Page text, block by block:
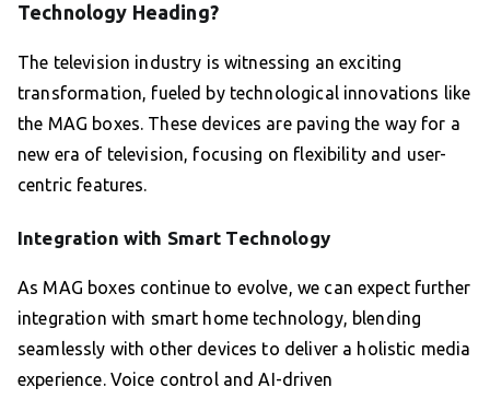
Technology Heading?
The television industry is witnessing an exciting
transformation, fueled by technological innovations like
the MAG boxes. These devices are paving the way for a
new era of television, focusing on flexibility and user-
centric features.
Integration with Smart Technology
As MAG boxes continue to evolve, we can expect further
integration with smart home technology, blending
seamlessly with other devices to deliver a holistic media
experience. Voice control and AI-driven